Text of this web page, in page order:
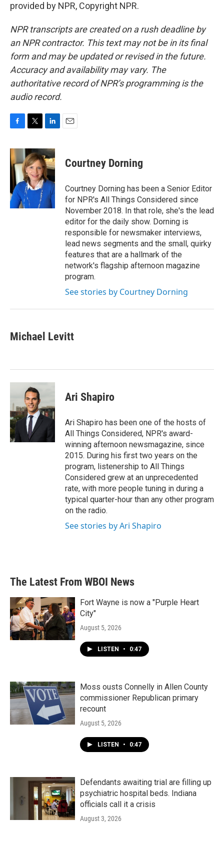
provided by NPR, Copyright NPR.
NPR transcripts are created on a rush deadline by
an NPR contractor. This text may not be in its final
form and may be updated or revised in the future.
Accuracy and availability may vary. The
authoritative record of NPR’s programming is the
audio record.
c
e
b
o
o
k
i
t
t
e
r
n
k
e
d
I
n
Courtney Dorning
Courtney Dorning has been a Senior Editor
for NPR's All Things Considered since
November 2018. In that role, she's the lead
editor for the daily show. Dorning is
responsible for newsmaker interviews,
lead news segments and the small, quirky
features that are a hallmark of the
network's flagship afternoon magazine
program.
See stories by Courtney Dorning
Michael Levitt
Ari Shapiro
Ari Shapiro has been one of the hosts of
All Things Considered, NPR's award-
winning afternoon newsmagazine, since
2015. During his first two years on the
program, listenership to All Things
Considered grew at an unprecedented
rate, with more people tuning in during a
typical quarter-hour than any other program
on the radio.
See stories by Ari Shapiro
The Latest From WBOI News
Fort Wayne is now a "Purple Heart
City"
August 5, 2026
LISTEN • 0:47
Moss ousts Connelly in Allen County
commissioner Republican primary
recount
August 5, 2026
LISTEN • 0:47
Defendants awaiting trial are filling up
psychiatric hospital beds. Indiana
officials call it a crisis
August 3, 2026